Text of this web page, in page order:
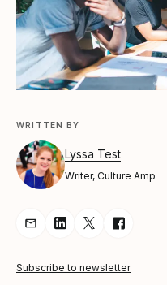
WRITTEN BY
Lyssa Test
Writer, Culture Amp
Share Article via Email
Share Article on
ShareShare
Subscribe to newsletter